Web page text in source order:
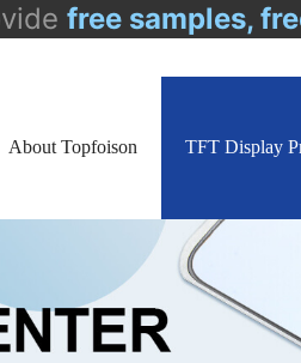
free samples,
About Topfoison TFT Display